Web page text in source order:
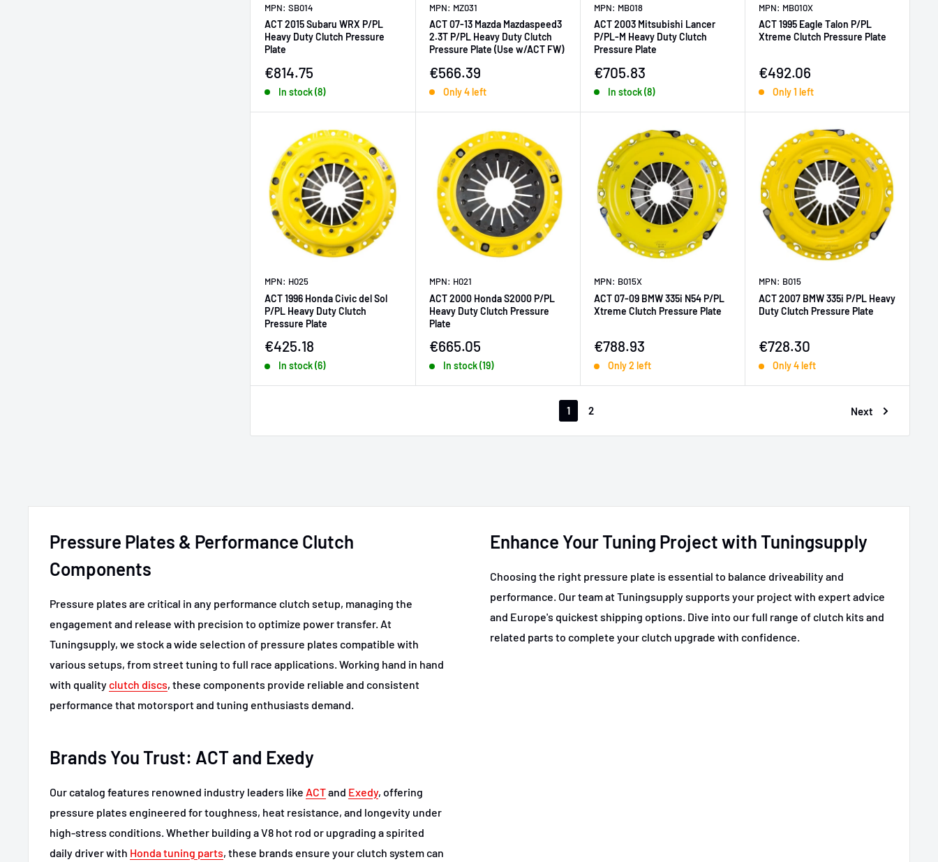
MPN: SB014
ACT 2015 Subaru WRX P/PL
Heavy Duty Clutch Pressure
Plate
Sale price
€814.75
In stock (8)
MPN: MZ031
ACT 07-13 Mazda Mazdaspeed3
2.3T P/PL Heavy Duty Clutch
Pressure Plate (Use w/ACT FW)
Sale price
€566.39
Only 4 left
MPN: MB018
ACT 2003 Mitsubishi Lancer
P/PL-M Heavy Duty Clutch
Pressure Plate
Sale price
€705.83
In stock (8)
MPN: MB010X
ACT 1995 Eagle Talon P/PL
Xtreme Clutch Pressure Plate
Sale price
€492.06
Only 1 left
MPN: H025
ACT 1996 Honda Civic del Sol
P/PL Heavy Duty Clutch
Pressure Plate
Sale price
€425.18
In stock (6)
MPN: H021
ACT 2000 Honda S2000 P/PL
Heavy Duty Clutch Pressure
Plate
Sale price
€665.05
In stock (19)
MPN: B015X
ACT 07-09 BMW 335i N54 P/PL
Xtreme Clutch Pressure Plate
Sale price
€788.93
Only 2 left
MPN: B015
ACT 2007 BMW 335i P/PL Heavy
Duty Clutch Pressure Plate
Sale price
€728.30
Only 4 left
1 2 Next
Pressure Plates & Performance Clutch
Components
Pressure plates are critical in any performance clutch setup, managing the
engagement and release with precision to optimize power transfer. At
Tuningsupply, we stock a wide selection of pressure plates compatible with
various setups, from street tuning to full race applications. Working hand in hand
with qualityclutch discs, these components provide reliable and consistent
performance that motorsport and tuning enthusiasts demand.
Brands You Trust: ACT and Exedy
Our catalog features renowned industry leaders like ACTand Exedy, offering
pressure plates engineered for toughness, heat resistance, and longevity under
high-stress conditions. Whether building a V8 hot rod or upgrading a spirited
daily driver with Honda tuning parts, these brands ensure your clutch system can
Enhance Your Tuning Project with Tuningsupply
Choosing the right pressure plate is essential to balance driveability and
performance. Our team at Tuningsupply supports your project with expert advice
and Europe's quickest shipping options. Dive into our full range of clutch kits and
related parts to complete your clutch upgrade with confidence.